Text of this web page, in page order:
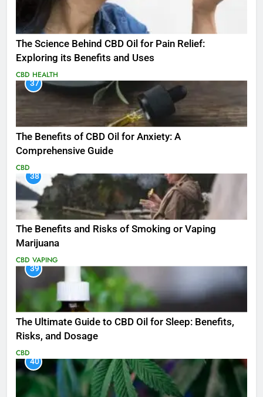
The Science Behind CBD Oil for Pain Relief:
Exploring its Benefits and Uses
CBD HEALTH
37
The Benefits of CBD Oil for Anxiety: A
Comprehensive Guide
CBD
38
The Benefits and Risks of Smoking or Vaping
Marijuana
CBD VAPING
39
The Ultimate Guide to CBD Oil for Sleep: Benefits,
Risks, and Dosage
CBD
40